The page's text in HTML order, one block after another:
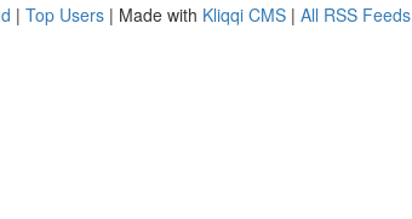
| Top Users | Made with Kliqqi CMS | All RSS Feeds